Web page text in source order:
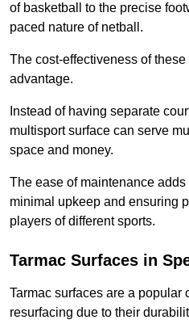
of basketball to the precise
paced nature of netball.
The cost-effectiveness of
advantage.
Instead of having separate
multisport surface can serve
space and money.
The ease of maintenance
minimal upkeep and ensuring
players of different sports.
Tarmac Surfaces in
Tarmac surfaces are a popular
resurfacing due to their